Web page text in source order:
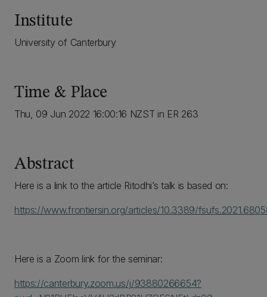
Institute
University of Canterbury
Time & Place
Thu, 09 Jun 2022 16:00:16 NZST in ER 263
Abstract
Here is a link to the article Ritodhi’s talk is based on:
https://www.frontiersin.org/articles/10.3389/
Here is a Zoom link for the seminar:
https://canterbury.zoom.us/j/93880266654?